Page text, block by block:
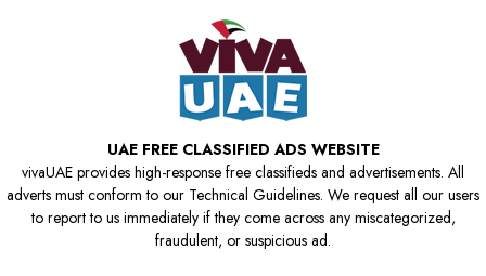
UAE FREE CLASSIFIED ADS WEBSITE
vivaUAE provides high-response free classifieds and advertisements. All
adverts must conform to our Technical Guidelines. We request all our users
to report to us immediately if they come across any miscategorized,
fraudulent, or suspicious ad.